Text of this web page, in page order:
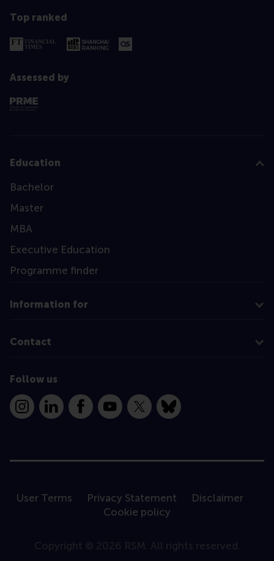
Top ranked
Assessed by
Education
Bachelor
Master
MBA
Executive Education
Programme finder
Information for
Contact
Follow us
InstagramLinkedInFacebookYouTube
X Bluesky
User Terms Privacy Statement
Disclaimer
Cookie policy